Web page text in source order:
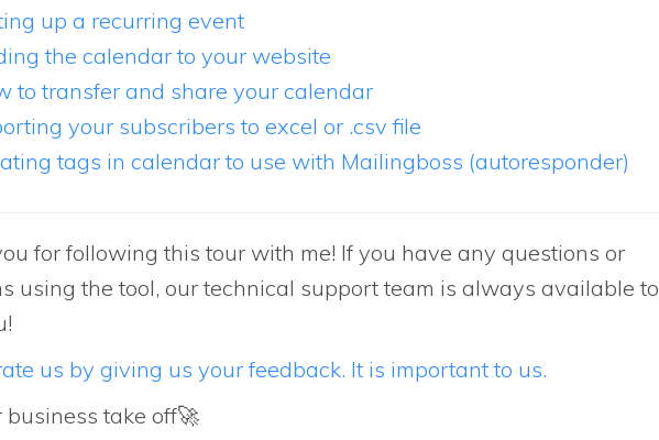
up a recurring event
the calendar to your website
to transfer and share your calendar
your subscribers to excel or .csv file
tags in calendar to use with Mailingboss (autoresponder)
for following this tour with me! If you have any questions or
using the tool, our technical support team is always available to
us by giving us your feedback. It is important to us.
business take off🚀